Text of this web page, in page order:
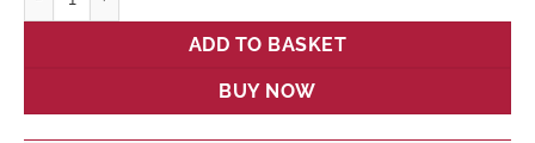
ADD TO BASKET
BUY NOW